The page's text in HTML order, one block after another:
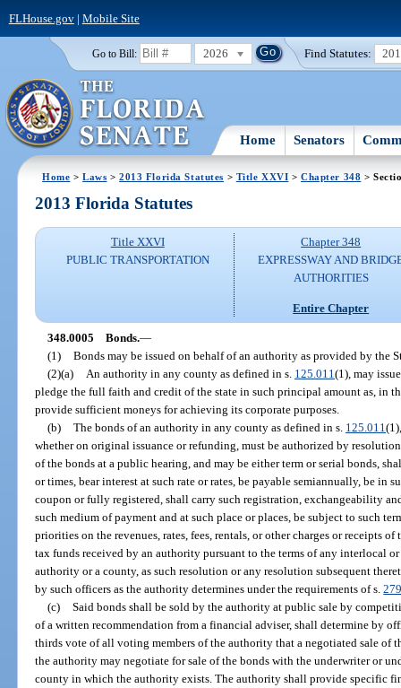
FLHouse.gov| Mobile Site
Go to Bill: 2026 Find Statutes:
Home Senators
Home >Laws >2013 Florida Statutes > Title XXVI >Chapter 348 >
2013 Florida Statutes
Title XXVI
PUBLIC TRANSPORTATION
Chapter 348
EXPRESSWAY AND
AUTHORITIES
Entire Chapter
348.0005 Bonds.—
(1) Bonds may be issued on behalf of an authority as provided by the
(2)(a)
An authority in any county as defined in s. 125.011 (1), may
pledge the full faith and credit of the state in such principal amount as, in
provide sufficient moneys for achieving its corporate purposes.
(b) The bonds of an authority in any county as defined in s. 125.011
whether on original issuance or refunding, must be authorized by
of the bonds at a public hearing, and may be either term or serial bonds,
or times, bear interest at such rate or rates, be payable semiannually, be in
coupon or fully registered, shall carry such registration, exchangeability
such medium of payment and at such place or places, be subject to such
priorities on the revenues, rates, fees, rentals, or other charges or receipts
tax funds received by an authority pursuant to the terms of any interlocal or
authority or a county, as such resolution or any resolution subsequent
by such officers as the authority determines under the requirements of s.
(c) Said bonds shall be sold by the authority at public sale by
of a written recommendation from a financial adviser, shall determine by
thirds vote of all voting members of the authority that a negotiated sale of
the authority may negotiate for sale of the bonds with the underwriter or
county in which the authority exists. The authority shall provide specific